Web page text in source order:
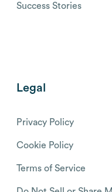
Success Stories
Legal
Privacy Policy
Cookie Policy
Terms of Service